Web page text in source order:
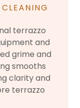
terrazzo
and
grime and
smooths
clarity and
terrazzo